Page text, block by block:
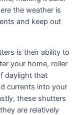
the weather is
and keep out
is their ability to
your home, roller
daylight that
currents into your
these shutters
are relatively